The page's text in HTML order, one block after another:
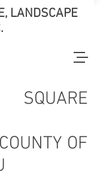
LANDSCAPE
SQUARE
OF